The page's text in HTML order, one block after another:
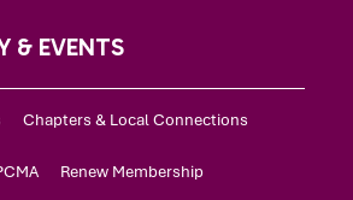
& EVENTS
Chapters & Local Connections
Renew Membership